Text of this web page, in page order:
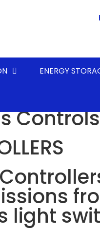
ENERGY
Self-
Controls
light